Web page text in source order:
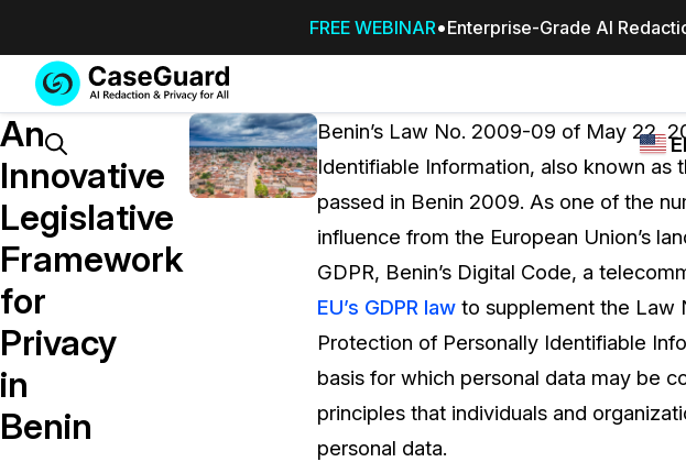
FREE WEBINAR Enterprise-Grade AI
Services
SUBSCRIBE
TO
CASEGUARD
STUDIO, OR
Redaction Studio Subscription
On premise all-in-one solution for automated
redaction across videos, audio, images,
emails, & documents
Features
CASEGUARD
REDACTION,
TRANSCRIPTION,
AND
FEATURES
Redact faces, plates,
more 85% faster from
software.
Search
An
Innovative
Legislative
Framework
for
Privacy
in
Benin
Benin’s Law No. 2009-09 of May 22,
Identifiable Information, also known as
passed in Benin 2009. As one of the
influence from the European Union’s
GDPR, Benin’s Digital Code, a
EU’s GDPR law to supplement the Law
Protection of Personally Identifiable
basis for which personal data may be
principles that individuals and
personal data.